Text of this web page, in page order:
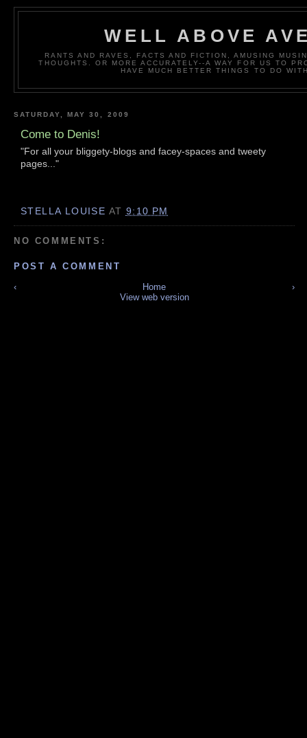
WELL ABOVE
RANTS AND RAVES, FACTS AND FICTION, AMUSING
THOUGHTS. OR MORE ACCURATELY--A WAY FOR US TO
HAVE MUCH BETTER THINGS TO DO
SATURDAY, MAY 30, 2009
Come to Denis!
"For all your bliggety-blogs and facey-spaces and tweety
pages..."
STELLA LOUISE AT 9:10 PM
NO COMMENTS:
POST A COMMENT
‹
›
Home
View web version